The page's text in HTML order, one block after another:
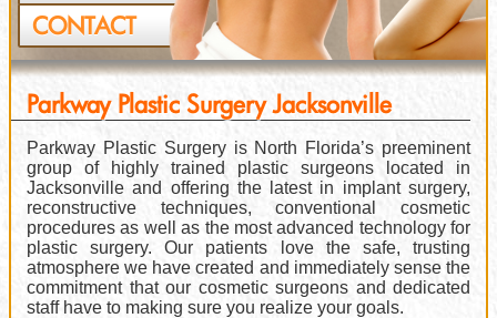
CONTACT
Parkway Plastic Surgery Jacksonville
Parkway Plastic Surgery is North Florida’s preeminent
group of highly trained plastic surgeons located in
Jacksonville and offering the latest in implant surgery,
reconstructive techniques, conventional cosmetic
procedures as well as the most advanced technology for
plastic surgery. Our patients love the safe, trusting
atmosphere we have created and immediately sense the
commitment that our cosmetic surgeons and dedicated
staff have to making sure you realize your goals.